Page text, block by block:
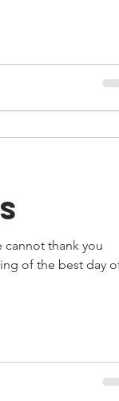
cannot thank you
of the best day